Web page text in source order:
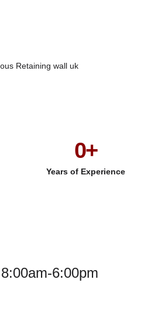
Years of Experience
0+
6:00pm